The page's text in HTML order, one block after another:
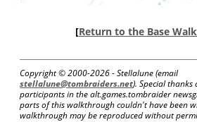
[Return to the Base
Copyright © 2000-2026 - Stellalune (email
stellalune@tombraiders.net). Special
participants in the alt.games.tombraider
parts of this walkthrough couldn't have been
walkthrough may be reproduced without